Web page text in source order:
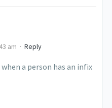
am ·Reply
a person has an infix